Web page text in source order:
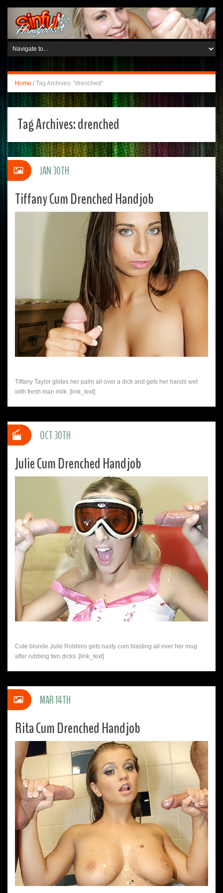
Home / Tag Archives: "drenched"
Tag Archives:drenched
Tiffany Cum Drenched Handjob
Tiffany Taylor glides her palm all over a dick and gets her hands wet
with fresh man milk. [link_text]
JAN 30TH
Julie Cum Drenched Handjob
Cute blonde Julie Robbins gets nasty cum blasting all over her mug
after rubbing two dicks. [link_text]
OCT 30TH
Rita Cum Drenched Handjob
MAR 14TH